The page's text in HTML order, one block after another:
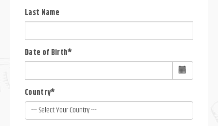
Last Name
Date of Birth*
Country*